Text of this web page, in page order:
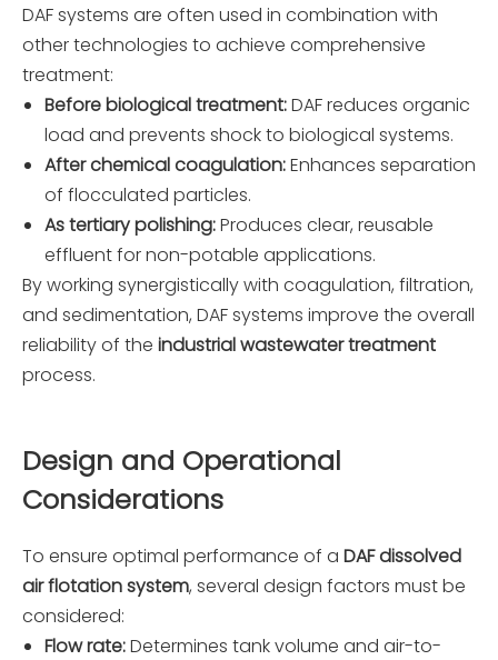
DAF systems are often used in combination with
other technologies to achieve comprehensive
treatment:
Before biological treatment:DAF reduces organic
load and prevents shock to biological systems.
After chemical coagulation:Enhances separation
of flocculated particles.
As tertiary polishing:Produces clear, reusable
effluent for non-potable applications.
By working synergistically with coagulation, filtration,
and sedimentation, DAF systems improve the overall
reliability of the industrial wastewater treatment
process.
Design and Operational
Considerations
To ensure optimal performance of a DAF dissolved
air flotation system, several design factors must be
considered:
Flow rate:Determines tank volume and air-to-